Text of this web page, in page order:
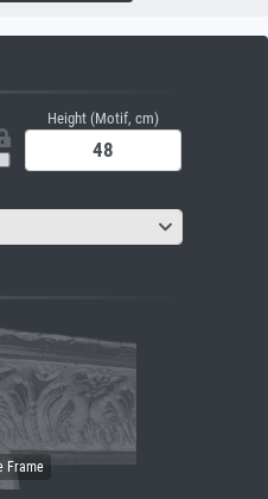
Height (Motif, cm)